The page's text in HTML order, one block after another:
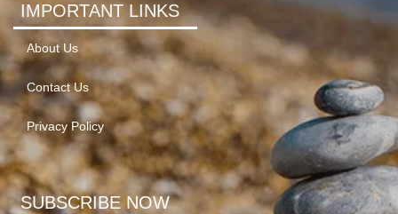
IMPORTANT LINKS
About Us
Contact Us
Privacy Policy
SUBSCRIBE NOW